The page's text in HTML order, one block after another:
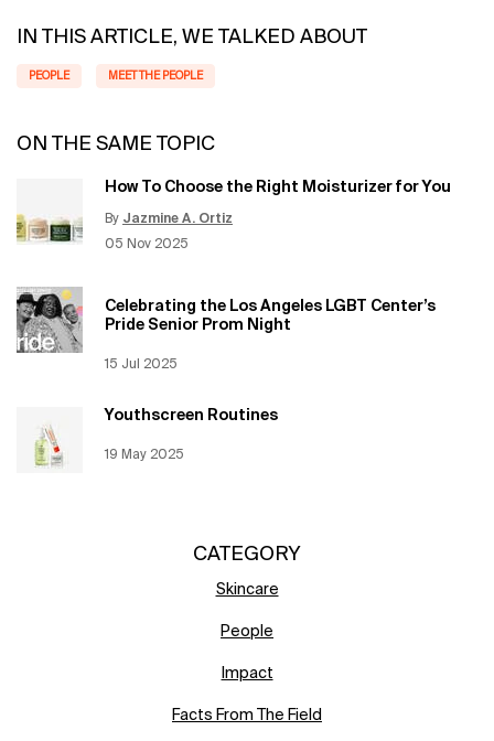
IN THIS ARTICLE, WE TALKED ABOUT
PEOPLE MEET THE PEOPLE
ON THE SAME TOPIC
How To Choose the Right Moisturizer for You
By Jazmine A. Ortiz
Creation Date:
05 Nov 2025
Update Date:12 Jun 2026
Celebrating the Los Angeles LGBT Center’s
Pride Senior Prom Night
Creation Date:
15 Jul 2025
Update Date:
Youthscreen Routines
Creation Date:
19 May 2025
Update Date:
CATEGORY
Skincare
People
Impact
Facts From The Field